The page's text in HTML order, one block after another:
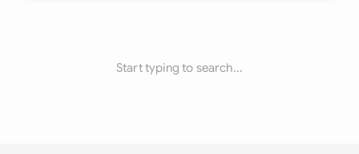
Start typing to search...